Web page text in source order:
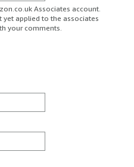
Associates account.
applied to the associates
your comments.